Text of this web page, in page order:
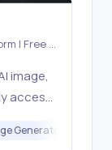
| Free AI
image,
access
and
Generator